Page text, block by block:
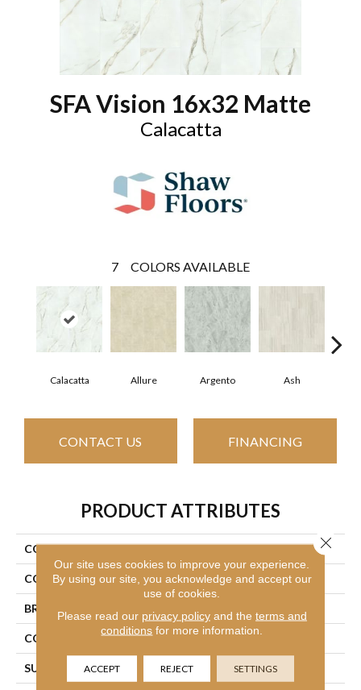
SFA Vision 16x32 Matte
Calacatta
7 COLORS AVAILABLE
Calacatta Allure Argento Ash
CONTACT US FINANCING
PRODUCT ATTRIBUTES
COLLECTION SFA Vision 16x32 Matte
COLOR White
BRAND
CONSTRUCTION Porcelain
SURFACE TYPE Marble
Our site uses cookies to improve your experience.
By using our site, you acknowledge and accept our
use of cookies.
Please read our privacy policyand the terms and
conditions for more information.
ACCEPT REJECT SETTINGS
Close